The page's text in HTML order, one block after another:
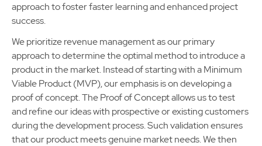
approach to foster faster learning and enhanced project
success.
We prioritize revenue management as our primary
approach to determine the optimal method to introduce a
product in the market. Instead of starting with a Minimum
Viable Product (MVP), our emphasis is on developing a
proof of concept. The Proof of Concept allows us to test
and refine our ideas with prospective or existing customers
during the development process. Such validation ensures
that our product meets genuine market needs. We then